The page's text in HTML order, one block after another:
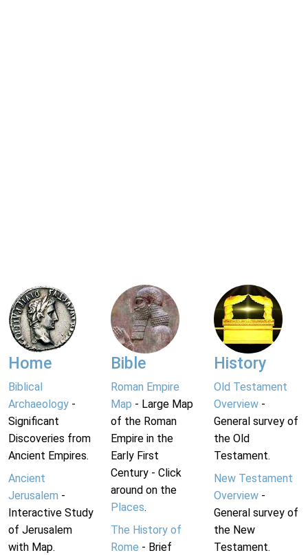
Home
Biblical
Archaeology -
Significant
Discoveries from
Ancient Empires.
Ancient
Jerusalem -
Interactive Study
of Jerusalem
with Map.
Bible
Roman Empire
Map - Large Map
of the Roman
Empire in the
Early First
Century - Click
around on the
Places.
The History of
Rome - Brief
History
Old Testament
Overview-
General survey of
the Old
Testament.
New Testament
Overview-
General survey of
the New
Testament.